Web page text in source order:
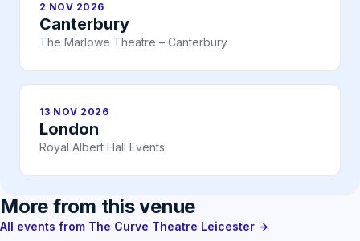
2 NOV 2026
Canterbury
The Marlowe Theatre – Canterbury
13 NOV 2026
London
Royal Albert Hall Events
More from this venue
All events from The Curve Theatre Leicester →